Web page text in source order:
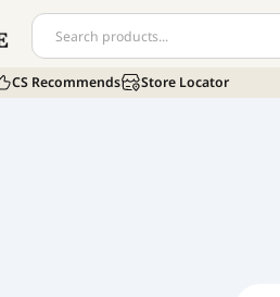
CS Recommends Store Locator